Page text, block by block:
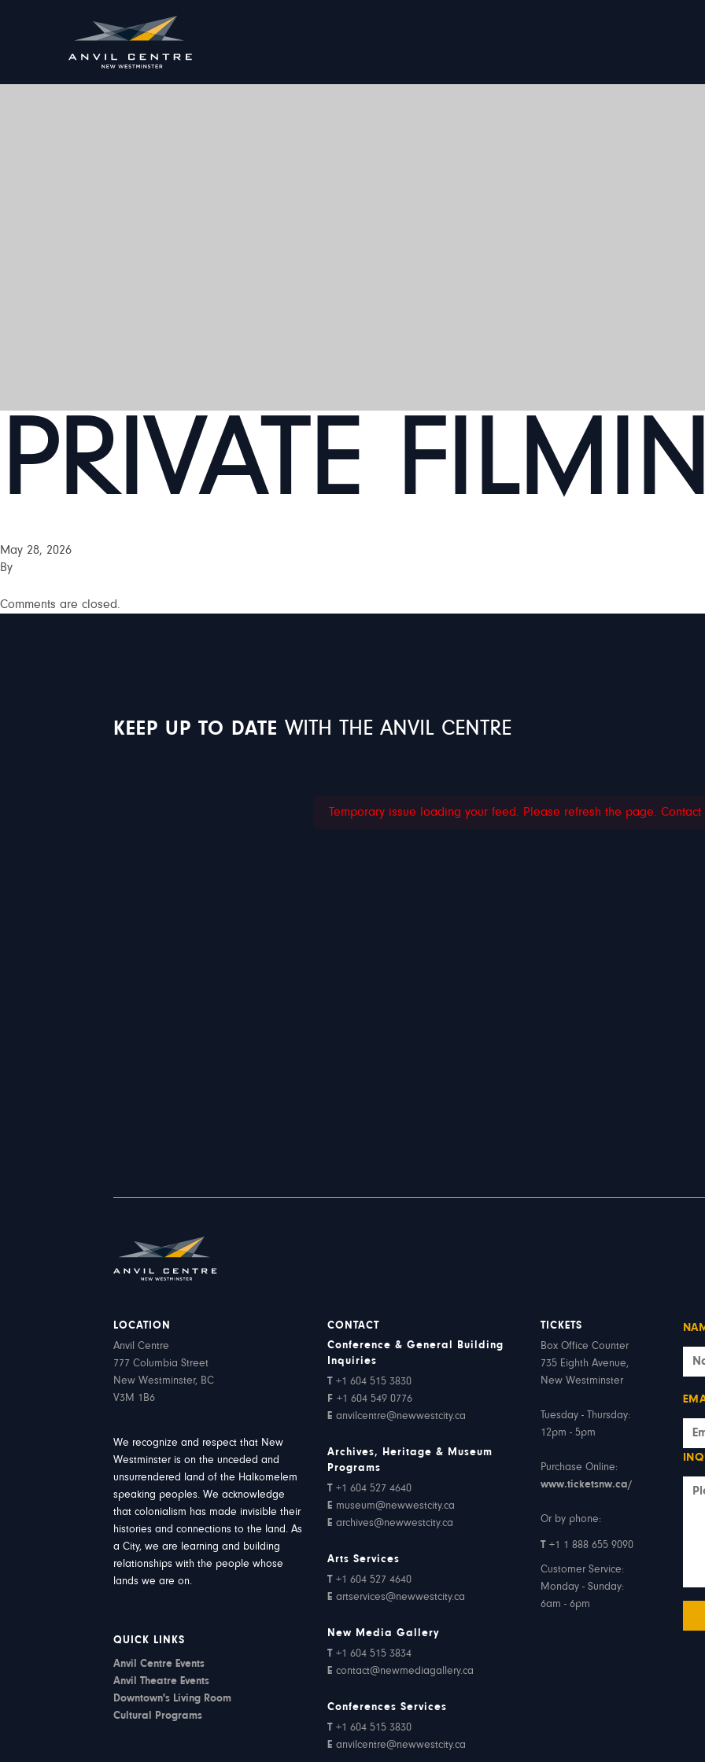
PRIVATE
May 28, 2026
By
Comments are closed.
KEEP UP TO DATE WITH THE ANVIL CENTRE
Temporary issue loading your feed. Please refresh the page.
LOCATION
Anvil Centre
777 Columbia Street
New Westminster, BC
V3M 1B6
We recognize and respect that New
Westminster is on the unceded and
unsurrendered land of the Halkomelem
speaking peoples. We acknowledge
that colonialism has made invisible their
histories and connections to the land. As
a City, we are learning and building
relationships with the people whose
lands we are on.
QUICK LINKS
Anvil Centre Events
Anvil Theatre Events
Downtown's Living Room
Cultural Programs
CONTACT
Conference & General Building
Inquiries
T +1 604 515 3830
F +1 604 549 0776
E anvilcentre@newwestcity.ca
Archives, Heritage & Museum
Programs
T +1 604 527 4640
E museum@newwestcity.ca
E archives@newwestcity.ca
Arts Services
T +1 604 527 4640
E artservices@newwestcity.ca
New Media Gallery
T +1 604 515 3834
E contact@newmediagallery.ca
Conferences Services
T +1 604 515 3830
E anvilcentre@newwestcity.ca
TICKETS
Box Office Counter
735 Eighth Avenue,
New Westminster
Tuesday - Thursday:
12pm - 5pm
Purchase Online:
www.ticketsnw.ca/
Or by phone:
T +1 1 888 655 9090
Customer Service:
Monday - Sunday:
6am - 6pm